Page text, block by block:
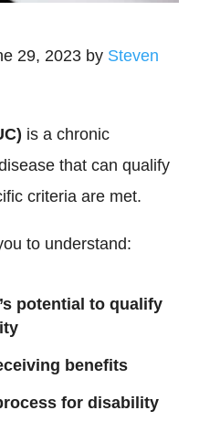
29, 2023 by Steven
is a chronic
that can qualify
criteria are met.
to understand:
potential to qualify
benefits
for disability